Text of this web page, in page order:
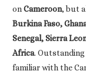
onCameroon, but
Burkina Faso,
Senegal, Sierra
Africa.
familiar with the